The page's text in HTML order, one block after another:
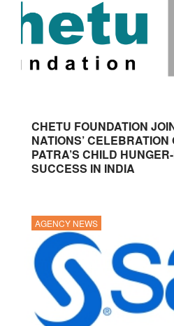
CHETU FOUNDATION
NATIONS’
PATRA’S CHILD
SUCCESS IN INDIA
AGENCY NEWS